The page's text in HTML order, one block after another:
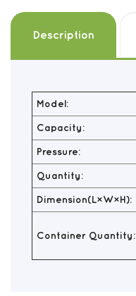
Description
Model:
Capacity:
Pressure:
Quantity:
Dimension(L×W×H):
Container Quantity: